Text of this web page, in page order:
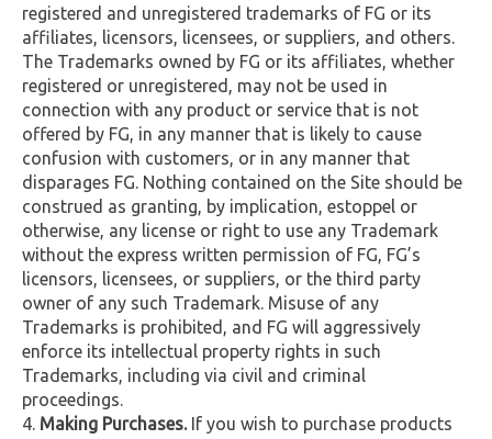
registered and unregistered trademarks of FG or its
affiliates, licensors, licensees, or suppliers, and others.
The Trademarks owned by FG or its affiliates, whether
registered or unregistered, may not be used in
connection with any product or service that is not
offered by FG, in any manner that is likely to cause
confusion with customers, or in any manner that
disparages FG. Nothing contained on the Site should be
construed as granting, by implication, estoppel or
otherwise, any license or right to use any Trademark
without the express written permission of FG, FG’s
licensors, licensees, or suppliers, or the third party
owner of any such Trademark. Misuse of any
Trademarks is prohibited, and FG will aggressively
enforce its intellectual property rights in such
Trademarks, including via civil and criminal
proceedings.
Making Purchases. If you wish to purchase products